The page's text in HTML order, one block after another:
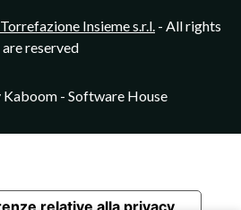
Insieme s.r.l. - All rights
are reserved
Kaboom - Software House